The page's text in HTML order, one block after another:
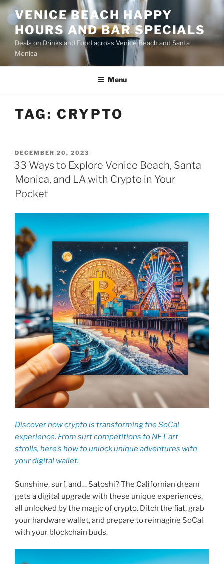
Skip
content
VENICE BEACH HAPPY
HOURS AND BAR SPECIALS
Deals on Drinks and Food across Venice Beach and Santa
Monica
Menu
TAG: CRYPTO
POSTED
ON
DECEMBER 20, 2023
33 Ways to Explore Venice Beach, Santa
Monica, and LA with Crypto in Your
Pocket
Discover how crypto is transforming the SoCal
experience. From surf competitions to NFT art
strolls, here’s how to unlock unique adventures with
your digital wallet.
Sunshine, surf, and… Satoshi? The Californian dream
gets a digital upgrade with these unique experiences,
all unlocked by the magic of crypto. Ditch the fiat, grab
your hardware wallet, and prepare to reimagine SoCal
with your blockchain buds.